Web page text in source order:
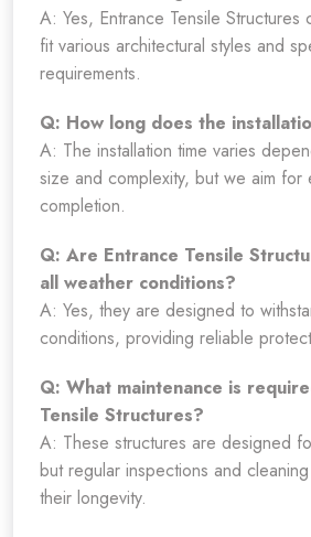
A: Yes, Entrance Tensile
fit various architectural styles and
requirements.
Q: How long does the
A: The installation time varies
size and complexity, but we aim for
completion.
Q: Are Entrance Tensile
all weather conditions?
A: Yes, they are designed to
conditions, providing reliable
Q: What maintenance is
Tensile Structures?
A: These structures are designed
but regular inspections and
their longevity.